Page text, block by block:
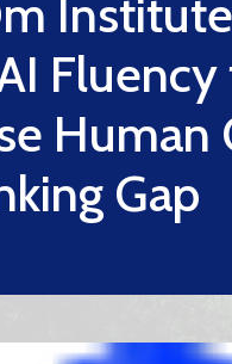
Fluency
Human
Gap